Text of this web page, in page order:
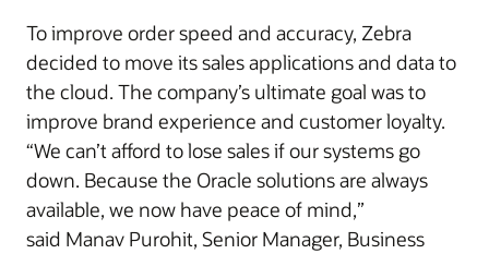
To improve order speed and accuracy, Zebra
decided to move its sales applications and data to
the cloud. The company’s ultimate goal was to
improve brand experience and customer loyalty.
“We can’t afford to lose sales if our systems go
down. Because the Oracle solutions are always
available, we now have peace of mind,”
said Manav Purohit, Senior Manager, Business